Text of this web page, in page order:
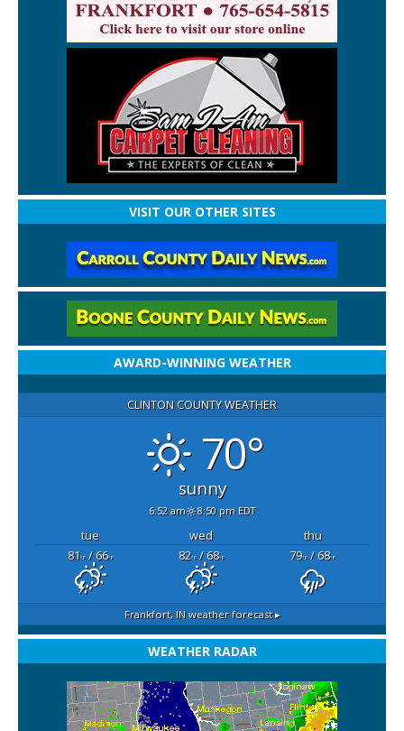
VISIT OUR OTHER SITES
AWARD-WINNING WEATHER
CLINTON COUNTY WEATHER
70°
sunny
6:52 am 8:50 pm EDT
tue wed
thu
81°F/ 66°F 82°F/ 68°F 79°F/ 68°F
Frankfort, INweather forecast ▸
WEATHER RADAR